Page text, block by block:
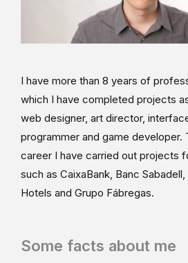
I have more than 8 years of
which I have completed projects
web designer, art director,
programmer and game developer.
career I have carried out projects
such as CaixaBank, Banc
Hotels and Grupo Fábregas.
Some facts about me